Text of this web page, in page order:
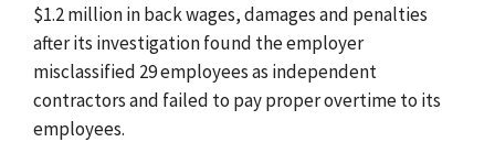
$1.2 million in back wages, damages and penalties
after its investigation found the employer
misclassified 29 employees as independent
contractors and failed to pay proper overtime to its
employees.